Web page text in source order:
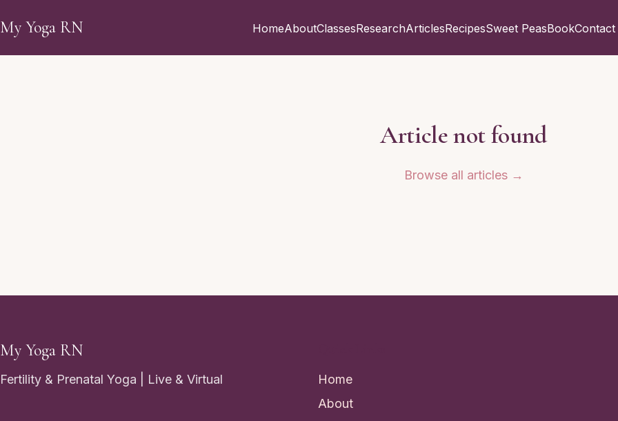
My Yoga RN HomeAboutClassesResearchArticlesRecipesSweet PeasBookContact
Article not found
Browse all articles →
My Yoga RN
Fertility & Prenatal Yoga | Live & Virtual
Home
About